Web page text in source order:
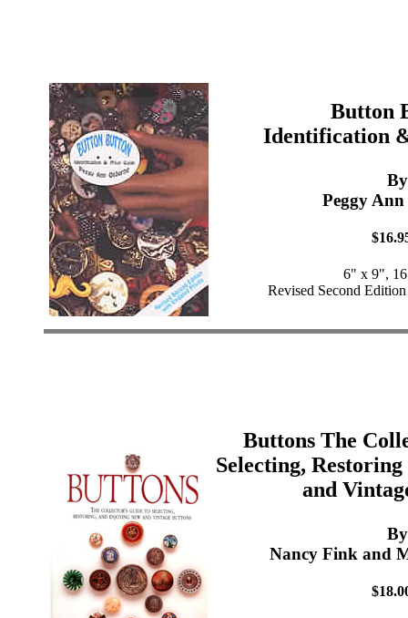
Button
Identification
By
Peggy
6" x 9",
Revised Second
Buttons The
Selecting,
and
By
Nancy Fink and